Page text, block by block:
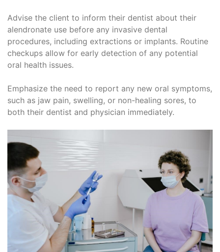
Advise the client to inform their dentist about their
alendronate use before any invasive dental
procedures, including extractions or implants. Routine
checkups allow for early detection of any potential
oral health issues.
Emphasize the need to report any new oral symptoms,
such as jaw pain, swelling, or non-healing sores, to
both their dentist and physician immediately.